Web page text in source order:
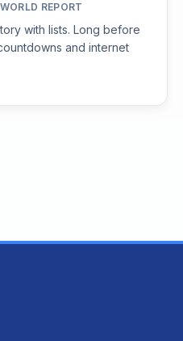
REPORT
with lists. Long before
and internet